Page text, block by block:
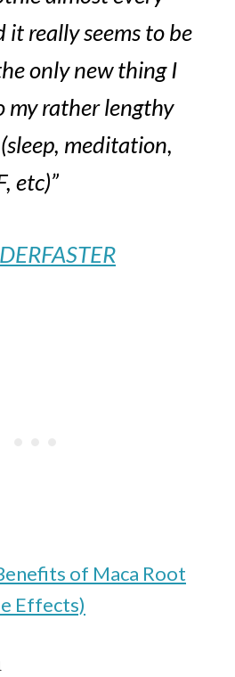
really seems to be
only new thing I
my rather lengthy
meditation,
etc)”
of Maca Root
Effects)